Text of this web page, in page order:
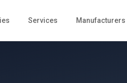
Services Manufacturers